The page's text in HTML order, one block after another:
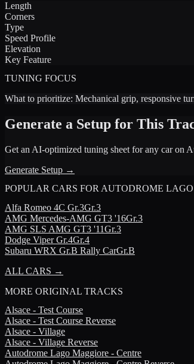
Length
Corners
Type
Speed Profile
Elevation
Key Feature
TUNING FOCUS
What to prioritize: Mechanical grip, responsive
Generate a Setup for This
Get an AI-optimized tuning sheet for any car on
Generate Setup →
POPULAR CARS FORAUTODROME
Alfa Romeo 4C Gr.3Gr.3
AMG Mercedes-AMG GT3 '16Gr.3
AMG SLS AMG GT3 '11Gr.3
Dodge Viper Gr.4Gr.4
Subaru WRX Gr.B Rally CarGr.B
ALL CARS →
MORE ORIGINAL TRACKS
Alsace - Test Course
Alsace - Test Course Reverse
Alsace - Village
Alsace - Village Reverse
Autodrome Lago Maggiore - Centre